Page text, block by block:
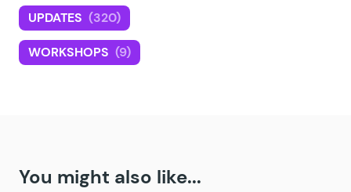
UPDATES (320)
WORKSHOPS (9)
You might also like...